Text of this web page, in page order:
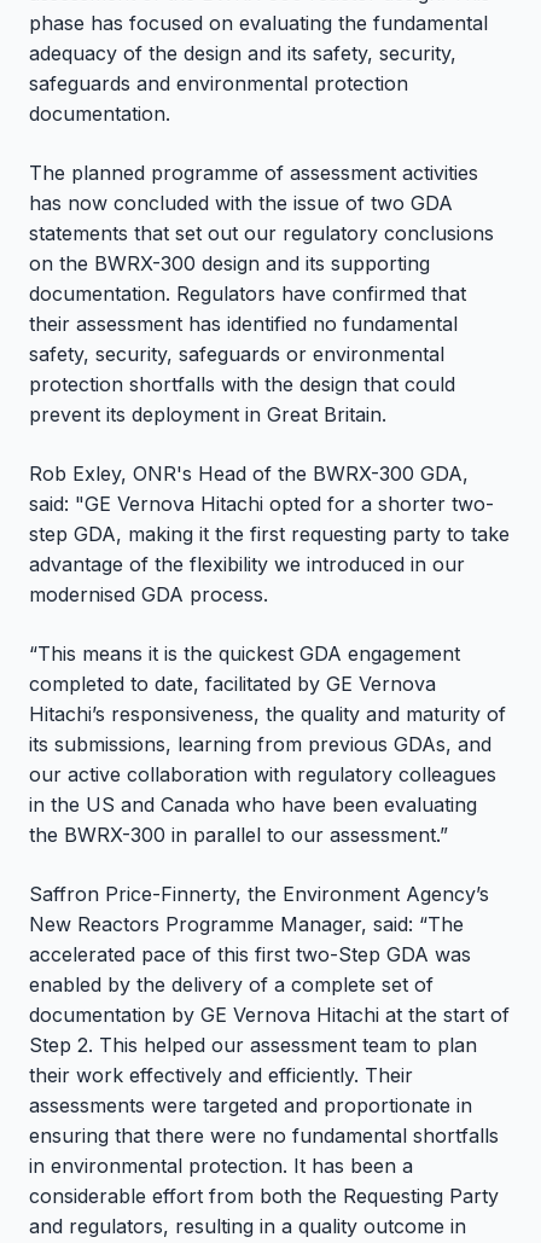
phase has focused on evaluating the fundamental
adequacy of the design and its safety, security,
safeguards and environmental protection
documentation.
The planned programme of assessment activities
has now concluded with the issue of two GDA
statements that set out our regulatory conclusions
on the BWRX-300 design and its supporting
documentation. Regulators have confirmed that
their assessment has identified no fundamental
safety, security, safeguards or environmental
protection shortfalls with the design that could
prevent its deployment in Great Britain.
Rob Exley, ONR's Head of the BWRX-300 GDA,
said: "GE Vernova Hitachi opted for a shorter two-
step GDA, making it the first requesting party to take
advantage of the flexibility we introduced in our
modernised GDA process.
“This means it is the quickest GDA engagement
completed to date, facilitated by GE Vernova
Hitachi’s responsiveness, the quality and maturity of
its submissions, learning from previous GDAs, and
our active collaboration with regulatory colleagues
in the US and Canada who have been evaluating
the BWRX-300 in parallel to our assessment.”
Saffron Price-Finnerty, the Environment Agency’s
New Reactors Programme Manager, said: “The
accelerated pace of this first two-Step GDA was
enabled by the delivery of a complete set of
documentation by GE Vernova Hitachi at the start of
Step 2. This helped our assessment team to plan
their work effectively and efficiently. Their
assessments were targeted and proportionate in
ensuring that there were no fundamental shortfalls
in environmental protection. It has been a
considerable effort from both the Requesting Party
and regulators, resulting in a quality outcome in